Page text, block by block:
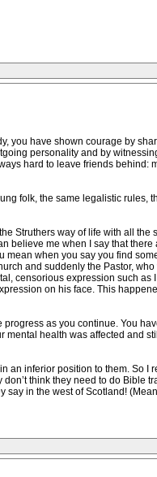
you have shown courage by
personality and by
hard to leave friends behind:
folk, the same legalistic rules,
Struthers way of life with all the
believe me when I say that there
mean when you say you find
and suddenly the Pastor, who
censorious expression such as
on his face. This
as you continue. You
mental health was affected and
an inferior position to them. So I
think they need to do Bible
say in the west of Scotland!